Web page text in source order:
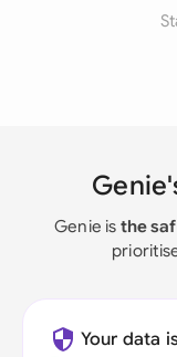
Genie is the
Your data